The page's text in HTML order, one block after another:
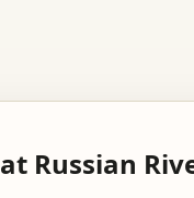
at Russian